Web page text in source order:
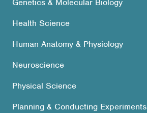
Genetics & Molecular Biology
Health Science
Human Anatomy & Physiology
Neuroscience
Physical Science
Planning & Conducting Experiments